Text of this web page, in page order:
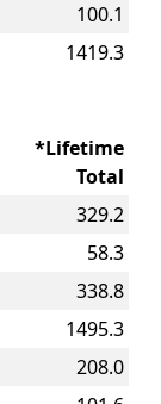
100.1
1419.3
*Lifetime
Total
329.2
58.3
338.8
1495.3
208.0